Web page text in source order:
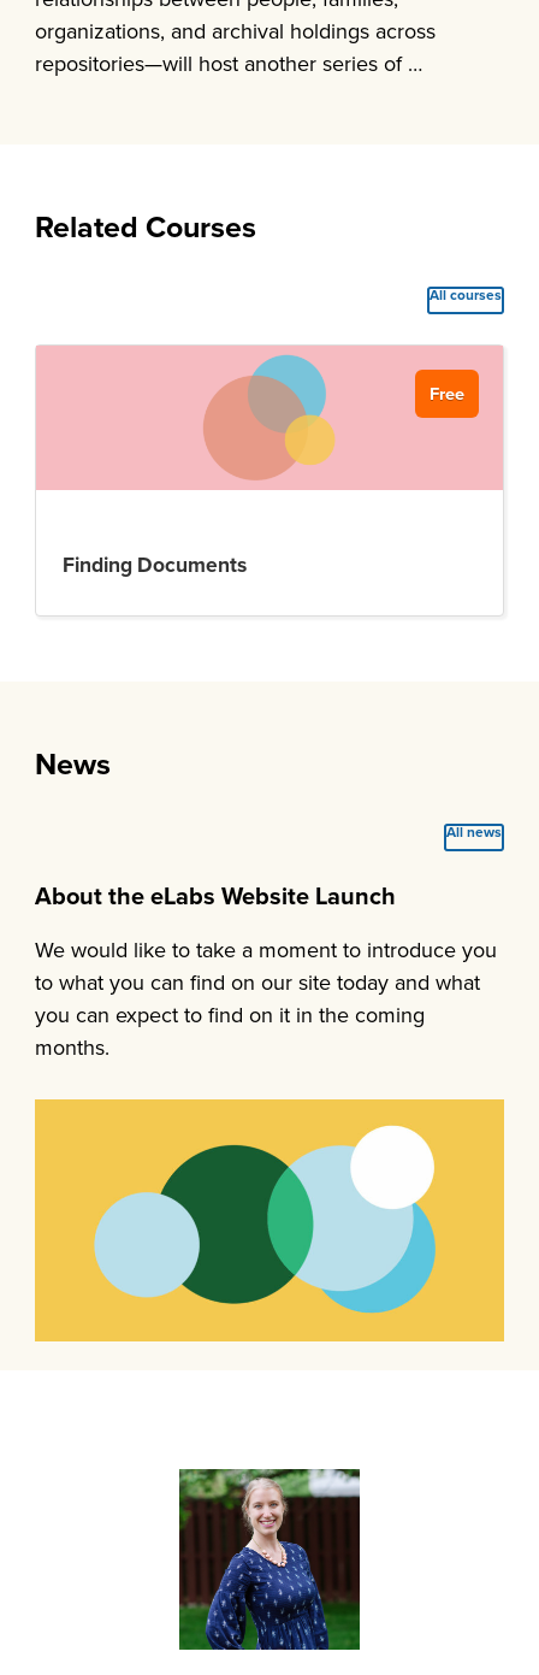
organizations, and archival holdings across
repositories—will host another series of …
Related Courses
All courses
Free
Finding Documents
News
All news
About the eLabs Website Launch
We would like to take a moment to introduce you
to what you can find on our site today and what
you can expect to find on it in the coming
months.